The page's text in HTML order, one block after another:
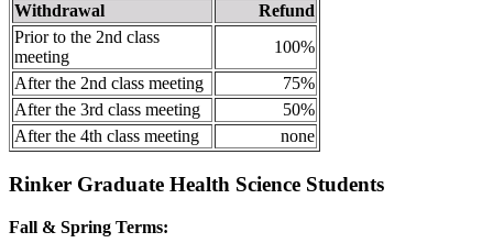
Withdrawal
Refund
Prior to the 2nd class
meeting
100%
After the 2nd class meeting
75%
After the 3rd class meeting
50%
After the 4th class meeting
none
Rinker Graduate Health Science Students
Fall & Spring Terms: